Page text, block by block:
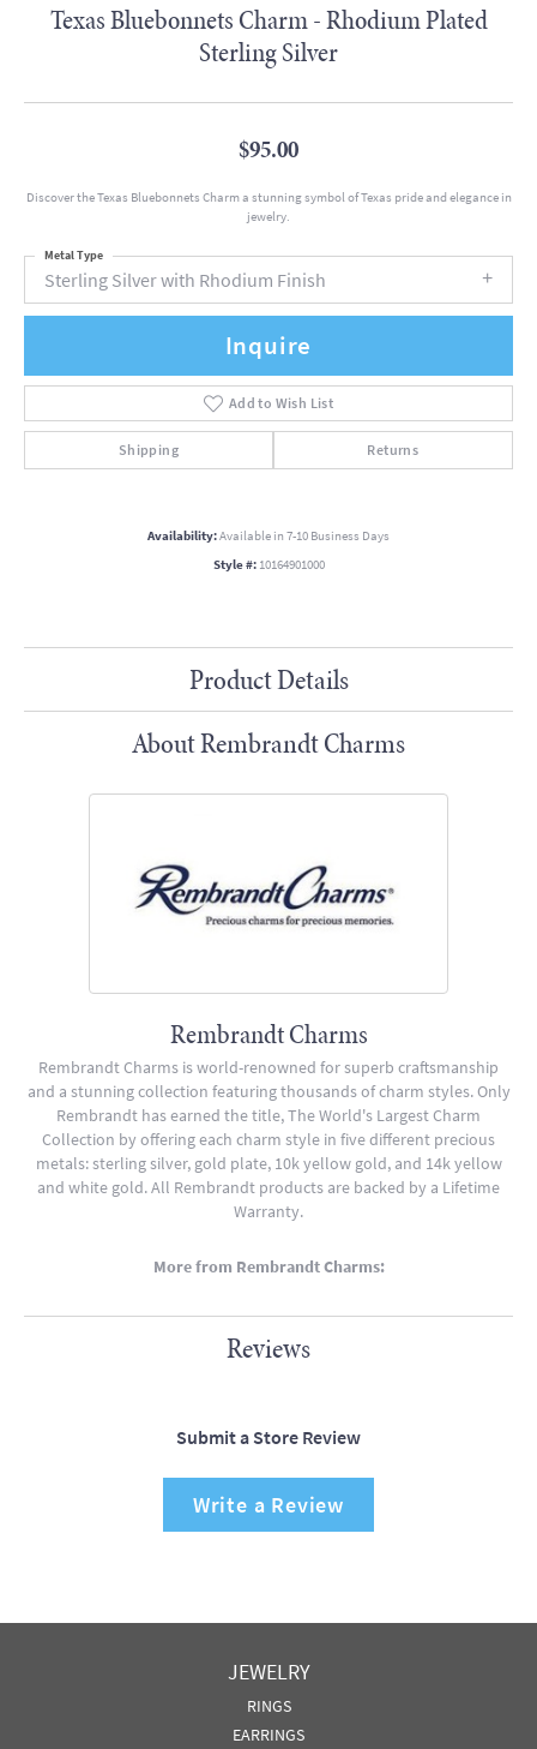
Texas Bluebonnets Charm - Rhodium Plated
Sterling Silver
$95.00
Discover the Texas Bluebonnets Charm a stunning symbol of Texas pride and elegance in
jewelry.
Sterling Silver with Rhodium Finish
Metal Type
Inquire
Add to Wish List
Shipping Returns
Availability:Available in 7-10 Business Days
Style #: 10164901000
Product Details
About Rembrandt Charms
Rembrandt Charms
Rembrandt Charms is world-renowned for superb craftsmanship
and a stunning collection featuring thousands of charm styles. Only
Rembrandt has earned the title, The World's Largest Charm
Collection by offering each charm style in five different precious
metals: sterling silver, gold plate, 10k yellow gold, and 14k yellow
and white gold. All Rembrandt products are backed by a Lifetime
Warranty.
More from Rembrandt Charms:
Reviews
Submit a Store Review
Write a Review
JEWELRY
RINGS
EARRINGS